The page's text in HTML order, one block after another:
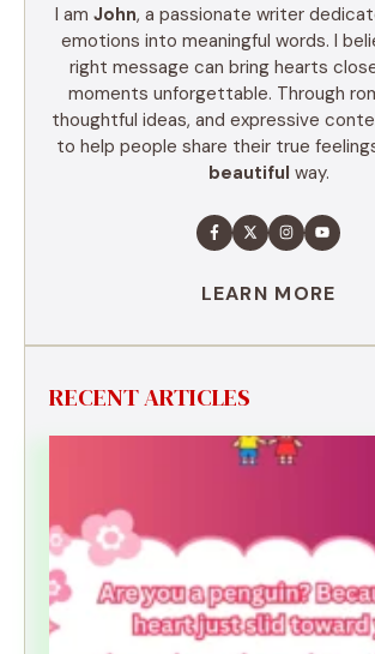
I am John, a passionate writer
emotions into meaningful words. I
right message can bring hearts
moments unforgettable. Through
thoughtful ideas, and expressive
to help people share their true
beautiful way.
LEARN MORE
RECENT ARTICLES